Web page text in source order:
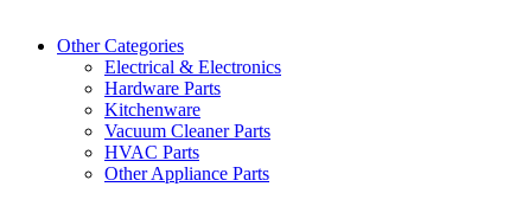
Other Categories
Electrical & Electronics
Hardware Parts
Kitchenware
Vacuum Cleaner Parts
HVAC Parts
Other Appliance Parts